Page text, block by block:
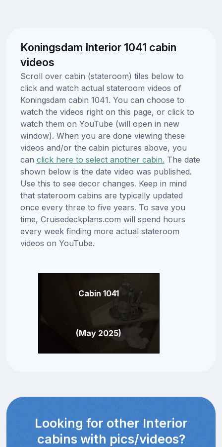
Koningsdam Interior 1041 cabin
videos
Scroll over cabin (stateroom) tiles below to
click and watch actual stateroom videos of
Koningsdam cabin 1041. You can choose to
watch the videos right on this page, or click to
watch them on YouTube (will open in new
window). When you are done viewing these
videos and/or the cabin pictures above, you
can click here to select another cabin. The date
shown below is the date video was published.
Use this to see decor changes. Keep in mind
that stateroom cabins are typically updated
once every three to five years. To save you
time, Cruisedeckplans.com will spend hours
every week finding more actual stateroom
videos on YouTube.
Cabin 1041
(May 2025)
Looking for other Interior
cabins with pics/videos?